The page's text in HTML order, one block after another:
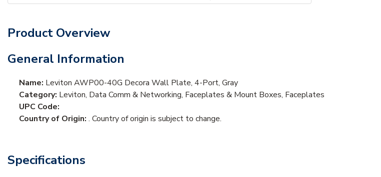
Product Overview
General Information
Name: Leviton AWP00-40G Decora Wall Plate, 4-Port, Gray
Category: Leviton, Data Comm & Networking, Faceplates & Mount Boxes, Faceplates
UPC Code:
Country of Origin: . Country of origin is subject to change.
Specifications